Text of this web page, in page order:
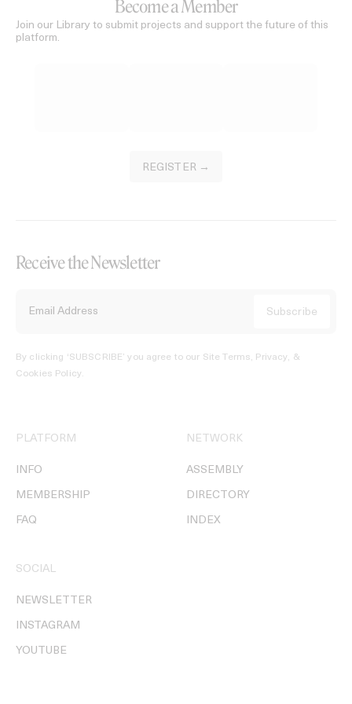
Become a Member
Join our Library to submit projects and support the future of this
platform.
REGISTER →
Receive the Newsletter
By clicking ‘SUBSCRIBE’ you agree to our Site Terms, Privacy, &
Cookies Policy.
PLATFORM
INFO
MEMBERSHIP
FAQ
NETWORK
ASSEMBLY
DIRECTORY
INDEX
SOCIAL
NEWSLETTER
INSTAGRAM
YOUTUBE